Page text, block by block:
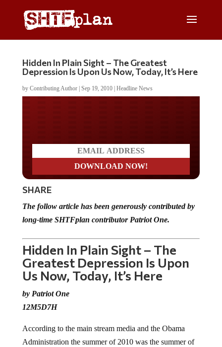
Hidden In Plain Sight – The Greatest
Depression Is Upon Us Now, Today, It’s Here
by Contributing Author| Sep 19, 2010| Headline News
SHARE
The follow article has been generously contributed by
long-time SHTFplan contributor Patriot One.
Hidden In Plain Sight – The
Greatest Depression Is Upon
Us Now, Today, It’s Here
by Patriot One
12M5D7H
According to the main stream media and the Obama
Administration the summer of 2010 was the summer of